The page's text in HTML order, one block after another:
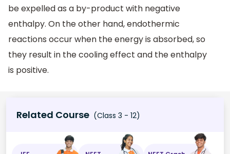
be expelled as a by-product with negative
enthalpy. On the other hand, endothermic
reactions occur when the energy is absorbed, so
they result in the cooling effect and the enthalpy
is positive.
Related Course (Class 3 - 12)